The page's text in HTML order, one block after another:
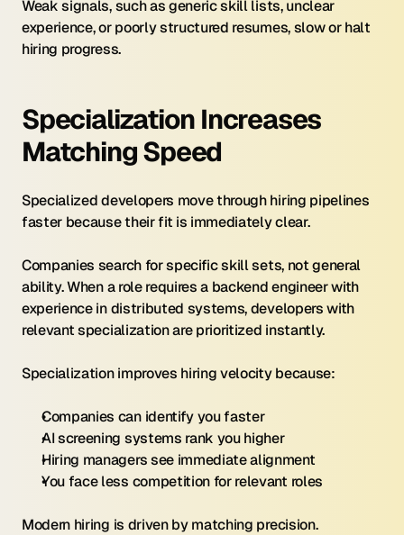
Weak signals, such as generic skill lists, unclear
experience, or poorly structured resumes, slow or halt
hiring progress.
Specialization Increases
Matching Speed
Specialized developers move through hiring pipelines
faster because their fit is immediately clear.
Companies search for specific skill sets, not general
ability. When a role requires a backend engineer with
experience in distributed systems, developers with
relevant specialization are prioritized instantly.
Specialization improves hiring velocity because:
Companies can identify you faster
AI screening systems rank you higher
Hiring managers see immediate alignment
You face less competition for relevant roles
Modern hiring is driven by matching precision.